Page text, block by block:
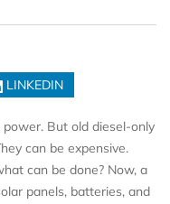
LINKEDIN
But old diesel-only
can be expensive.
can be done? Now, a
panels, batteries, and